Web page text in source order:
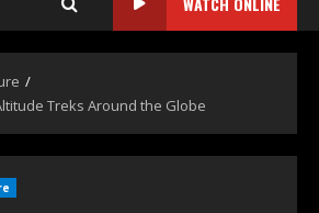
Treks Around the Globe